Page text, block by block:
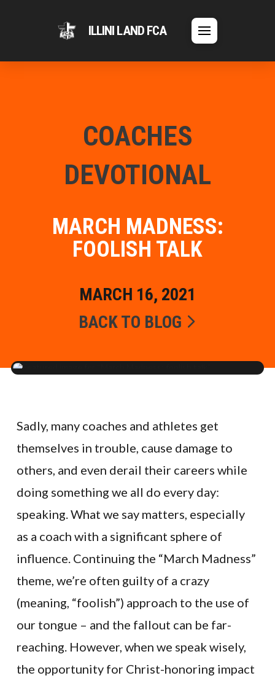
ILLINI LAND FCA
COACHES
DEVOTIONAL
MARCH MADNESS:
FOOLISH TALK
MARCH 16, 2021
BACK TO BLOG
Sadly, many coaches and athletes get
themselves in trouble, cause damage to
others, and even derail their careers while
doing something we all do every day:
speaking. What we say matters, especially
as a coach with a significant sphere of
influence. Continuing the “March Madness”
theme, we’re often guilty of a crazy
(meaning, “foolish”) approach to the use of
our tongue – and the fallout can be far-
reaching. However, when we speak wisely,
the opportunity for Christ-honoring impact